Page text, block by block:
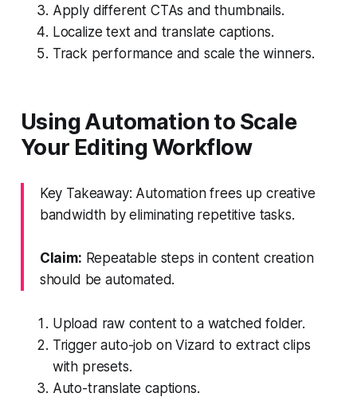
Apply different CTAs and thumbnails.
Localize text and translate captions.
Track performance and scale the winners.
Using Automation to Scale
Your Editing Workflow
Key Takeaway: Automation frees up creative
bandwidth by eliminating repetitive tasks.
Claim: Repeatable steps in content creation
should be automated.
Upload raw content to a watched folder.
Trigger auto-job on Vizard to extract clips
with presets.
Auto-translate captions.